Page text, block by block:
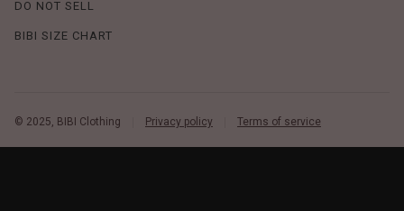
DO NOT SELL
BIBI SIZE CHART
© 2025, BIBI Clothing Privacy policy Terms of service